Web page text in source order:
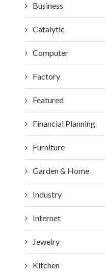
Business
Catalytic
Computer
Factory
Featured
Financial Planning
Furniture
Garden & Home
Industry
Internet
Jewelry
Kitchen